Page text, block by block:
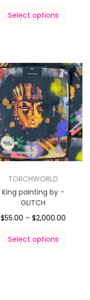
Select options
TORCHWORLD
King painting by -
GLITCH
$55.00 – $2,000.00
Select options